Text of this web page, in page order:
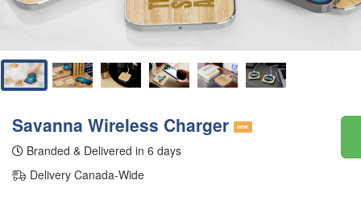
Savanna Wireless Charger new
Branded & Delivered in 6 days
Delivery Canada-Wide